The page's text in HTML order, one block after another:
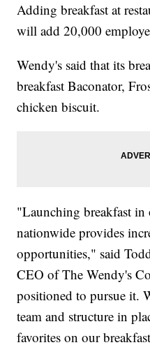
Adding breakfast at
will add 20,000
Wendy's said that its
breakfast Baconator,
chicken biscuit.
"Launching breakfast in
nationwide provides
opportunities," said
CEO of The Wendy's
positioned to pursue it.
team and structure in
favorites on our